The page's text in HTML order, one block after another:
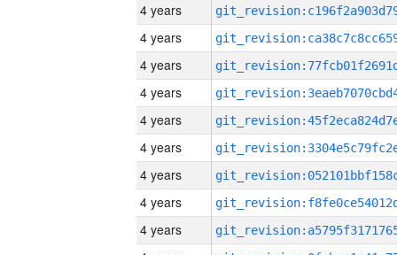
4 years
4 years
4 years
4 years
4 years
4 years
4 years
4 years
4 years